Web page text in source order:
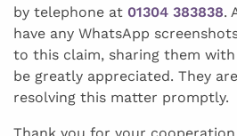
by telephone at 01304 383838.
have any WhatsApp
to this claim, sharing them
be greatly appreciated. They
resolving this matter promptly.